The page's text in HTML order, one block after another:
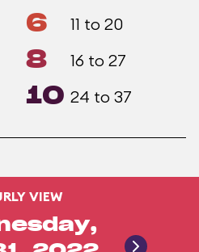
6 11 to 20
8 16 to 27
10 24 to 37
VIEW